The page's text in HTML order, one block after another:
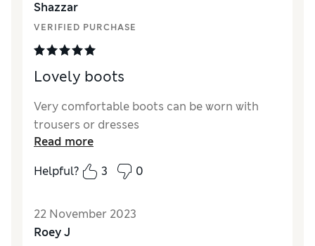
Shazzar
VERIFIED PURCHASE
Lovely boots
Very comfortable boots can be worn with
trousers or dresses
Read more
Helpful?
3 0
22 November 2023
Roey J